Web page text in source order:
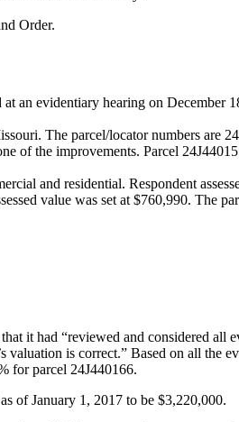
Order.
an evidentiary hearing on December
The parcel/locator numbers are
of the improvements. Parcel
and residential. Respondent
value was set at $760,990. The
it had “reviewed and considered
is correct.” Based on all the
for parcel 24J440166.
of January 1, 2017 to be $3,220,000.